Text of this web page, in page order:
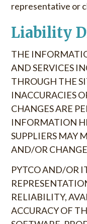
representative or
Liability
THE
AND SERVICES
THROUGH THE
INACCURACIES
CHANGES ARE
INFORMATION
SUPPLIERS MAY
AND/OR
PYTCO AND/OR
RELIABILITY,
ACCURACY OF